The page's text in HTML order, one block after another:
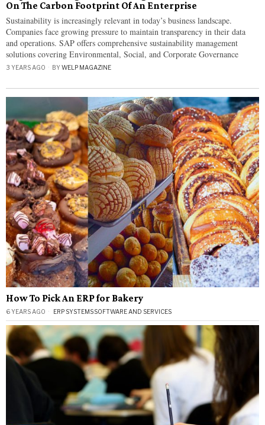
On The Carbon Footprint Of An Enterprise
​​Sustainability is increasingly relevant in today’s business landscape.
Companies face growing pressure to maintain transparency in their data
and operations. SAP offers comprehensive sustainability management
solutions covering Environmental, Social, and Corporate Governance
3 YEARS AGO BYWELP MAGAZINE
How To Pick An ERP for Bakery
6 YEARS AGO ERP SYSTEMS·SOFTWARE AND SERVICES